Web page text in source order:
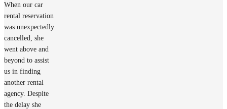
When our car
rental reservation
was unexpectedly
cancelled, she
went above and
beyond to assist
us in finding
another rental
agency. Despite
the delay she